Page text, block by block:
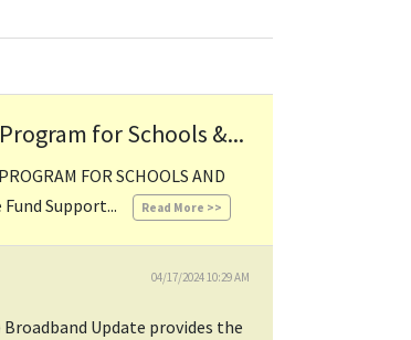
for Schools &...
06/06/2024 03:06 PM
FOR SCHOOLS AND
Support...
Read More >>
04/17/2024 10:29 AM
Update provides the